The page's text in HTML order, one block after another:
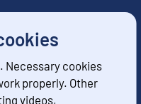
Necessary cookies
properly. Other
videos,